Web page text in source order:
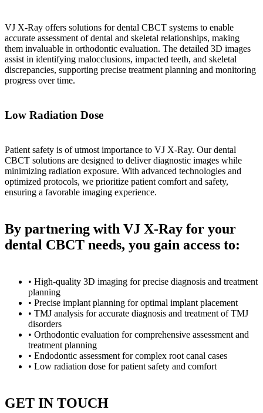
VJ X-Ray offers solutions for dental CBCT systems to enable
accurate assessment of dental and skeletal relationships, making
them invaluable in orthodontic evaluation. The detailed 3D images
assist in identifying malocclusions, impacted teeth, and skeletal
discrepancies, supporting precise treatment planning and monitoring
progress over time.
Low Radiation Dose
Patient safety is of utmost importance to VJ X-Ray. Our dental
CBCT solutions are designed to deliver diagnostic images while
minimizing radiation exposure. With advanced technologies and
optimized protocols, we prioritize patient comfort and safety,
ensuring a favorable imaging experience.
By partnering with VJ X-Ray for your
dental CBCT needs, you gain access to:
• High-quality 3D imaging for precise diagnosis and treatment
planning
• Precise implant planning for optimal implant placement
• TMJ analysis for accurate diagnosis and treatment of TMJ
disorders
• Orthodontic evaluation for comprehensive assessment and
treatment planning
• Endodontic assessment for complex root canal cases
• Low radiation dose for patient safety and comfort
GET IN TOUCH